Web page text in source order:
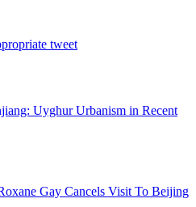
tweet
Uyghur Urbanism in Recent
Gay Cancels Visit To Beijing